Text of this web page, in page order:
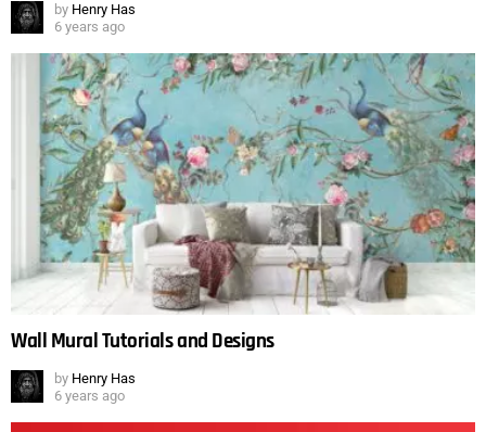
by Henry Has
6 years ago
Wall Mural Tutorials and Designs
by Henry Has
6 years ago